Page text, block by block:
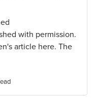
with permission.
article here. The